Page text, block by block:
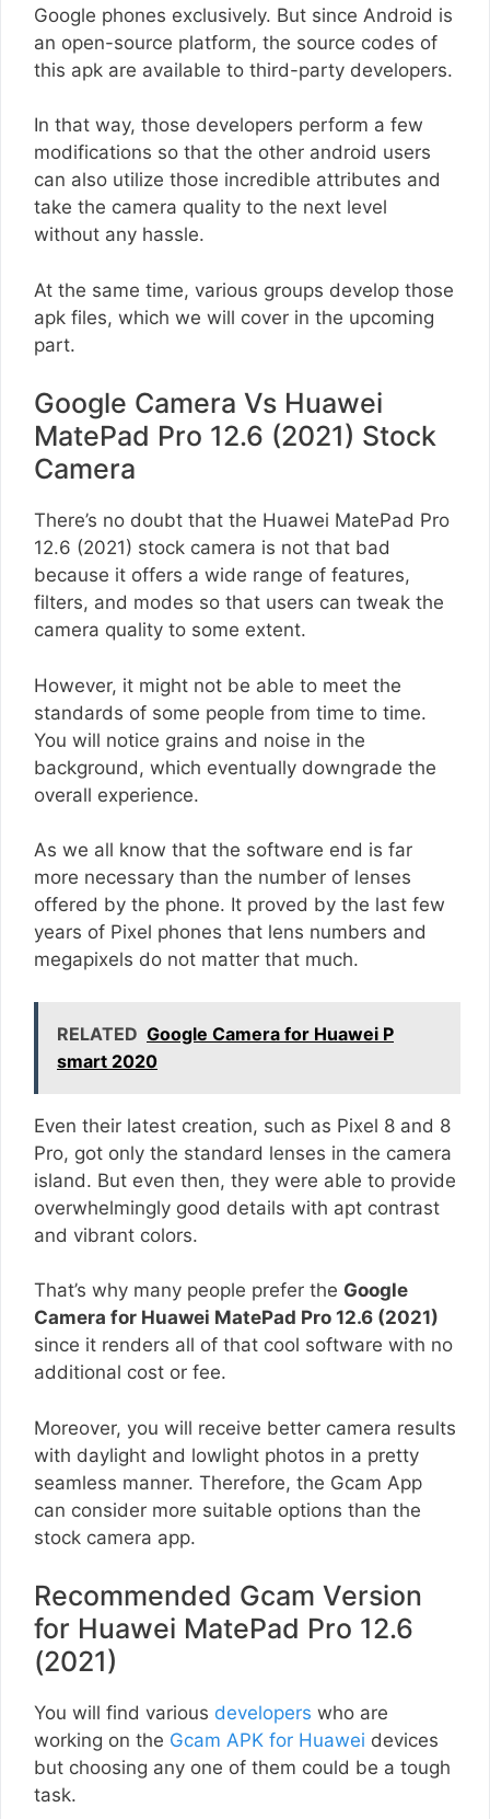
Google phones exclusively. But since Android is
an open-source platform, the source codes of
this apk are available to third-party developers.
In that way, those developers perform a few
modifications so that the other android users
can also utilize those incredible attributes and
take the camera quality to the next level
without any hassle.
At the same time, various groups develop those
apk files, which we will cover in the upcoming
part.
Google Camera Vs Huawei
MatePad Pro 12.6 (2021) Stock
Camera
There’s no doubt that the Huawei MatePad Pro
12.6 (2021) stock camera is not that bad
because it offers a wide range of features,
filters, and modes so that users can tweak the
camera quality to some extent.
However, it might not be able to meet the
standards of some people from time to time.
You will notice grains and noise in the
background, which eventually downgrade the
overall experience.
As we all know that the software end is far
more necessary than the number of lenses
offered by the phone. It proved by the last few
years of Pixel phones that lens numbers and
megapixels do not matter that much.
RELATED Google Camera for Huawei P
smart 2020
Even their latest creation, such as Pixel 8 and 8
Pro, got only the standard lenses in the camera
island. But even then, they were able to provide
overwhelmingly good details with apt contrast
and vibrant colors.
That’s why many people prefer the Google
Camera for Huawei MatePad Pro 12.6 (2021)
since it renders all of that cool software with no
additional cost or fee.
Moreover, you will receive better camera results
with daylight and lowlight photos in a pretty
seamless manner. Therefore, the Gcam App
can consider more suitable options than the
stock camera app.
Recommended Gcam Version
for Huawei MatePad Pro 12.6
(2021)
You will find various developers who are
working on the Gcam APK for Huawei devices
but choosing any one of them could be a tough
task.